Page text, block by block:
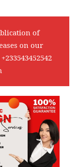
of
on our
+233543452542